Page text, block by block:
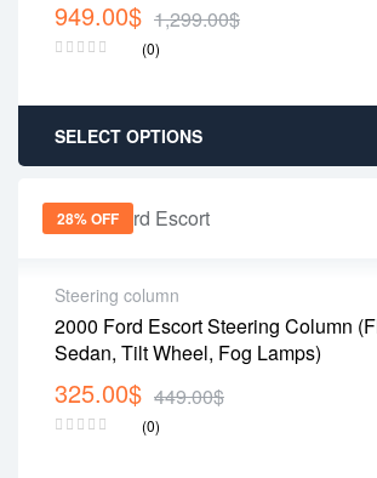
1,299.00$
949.00$
(0)
SELECT OPTIONS
28% OFF
Steering column
2000 Ford Escort Steering Column
Sedan, Tilt Wheel, Fog Lamps)
449.00$
325.00$
(0)